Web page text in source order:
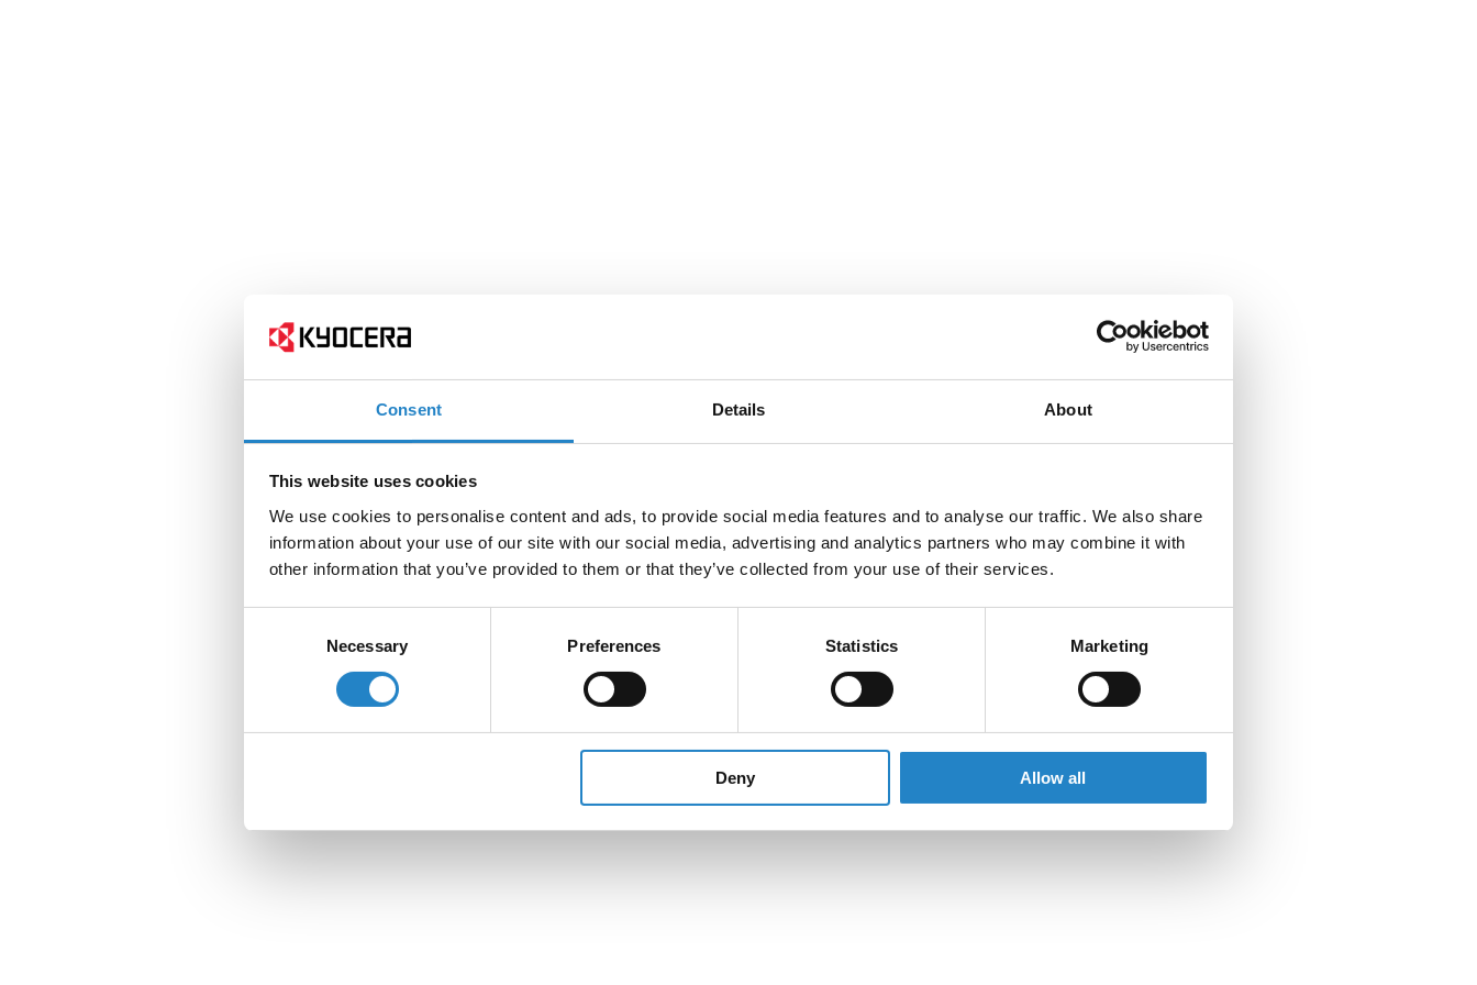
Consent Details About
This website uses cookies
We use cookies to personalise content and ads, to provide social media features and to analyse our traffic. We also share
information about your use of our site with our social media, advertising and analytics partners who may combine it with
other information that you’ve provided to them or that they’ve collected from your use of their services.
Necessary Preferences Statistics Marketing
Deny Allow all